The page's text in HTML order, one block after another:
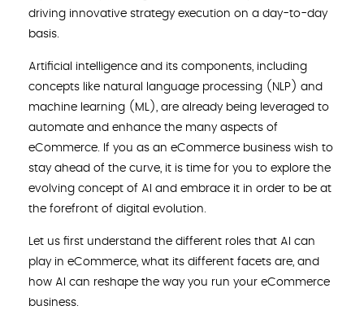
driving innovative strategy execution on a day-to-day
basis.
Artificial intelligence and its components, including
concepts like natural language processing (NLP) and
machine learning (ML), are already being leveraged to
automate and enhance the many aspects of
eCommerce. If you as an eCommerce business wish to
stay ahead of the curve, it is time for you to explore the
evolving concept of AI and embrace it in order to be at
the forefront of digital evolution.
Let us first understand the different roles that AI can
play in eCommerce, what its different facets are, and
how AI can reshape the way you run your eCommerce
business.